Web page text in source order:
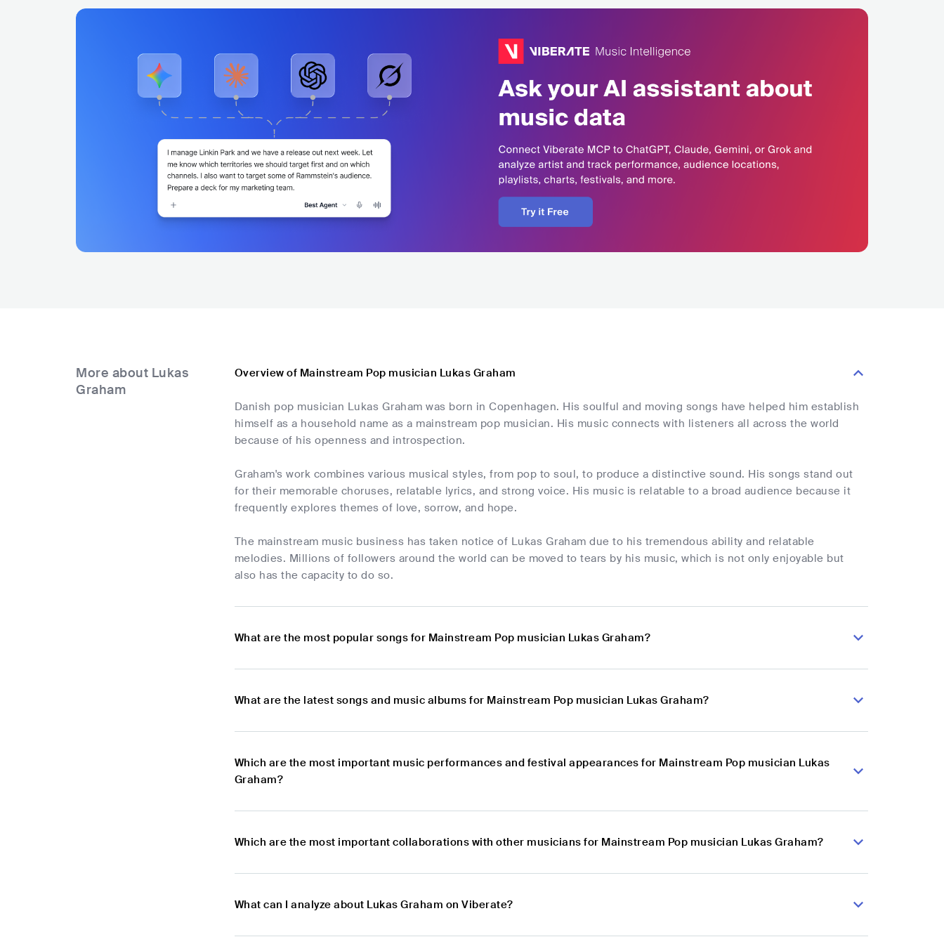
More about Lukas
Graham
Overview of Mainstream Pop musician Lukas Graham
Danish pop musician Lukas Graham was born in Copenhagen. His soulful and moving songs have helped him establish
himself as a household name as a mainstream pop musician. His music connects with listeners all across the world
because of his openness and introspection.
Graham's work combines various musical styles, from pop to soul, to produce a distinctive sound. His songs stand out
for their memorable choruses, relatable lyrics, and strong voice. His music is relatable to a broad audience because it
frequently explores themes of love, sorrow, and hope.
The mainstream music business has taken notice of Lukas Graham due to his tremendous ability and relatable
melodies. Millions of followers around the world can be moved to tears by his music, which is not only enjoyable but
also has the capacity to do so.
What are the most popular songs for Mainstream Pop musician Lukas Graham?
What are the latest songs and music albums for Mainstream Pop musician Lukas Graham?
Which are the most important music performances and festival appearances for Mainstream Pop musician Lukas
Graham?
Which are the most important collaborations with other musicians for Mainstream Pop musician Lukas Graham?
What can I analyze about Lukas Graham on Viberate?